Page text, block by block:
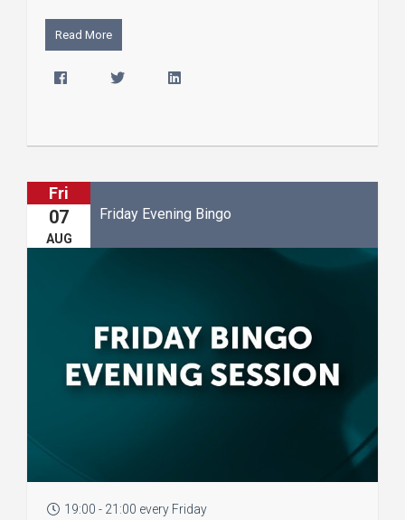
Read More
Fri
07
AUG
Friday Evening Bingo
19:00 - 21:00 every Friday